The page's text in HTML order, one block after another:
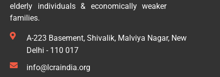
elderly individuals & economically weaker
families.
A-223 Basement, Shivalik, Malviya Nagar, New
Delhi - 110 017
info@lcraindia.org